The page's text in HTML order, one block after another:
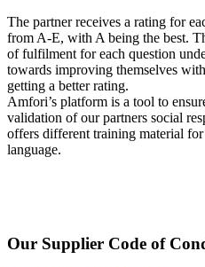
The partner receives a rating for
from A-E, with A being the best.
of fulfilment for each question
towards improving themselves
getting a better rating.
Amfori’s platform is a tool to
validation of our partners social
offers different training material
language.
Our Supplier Code of